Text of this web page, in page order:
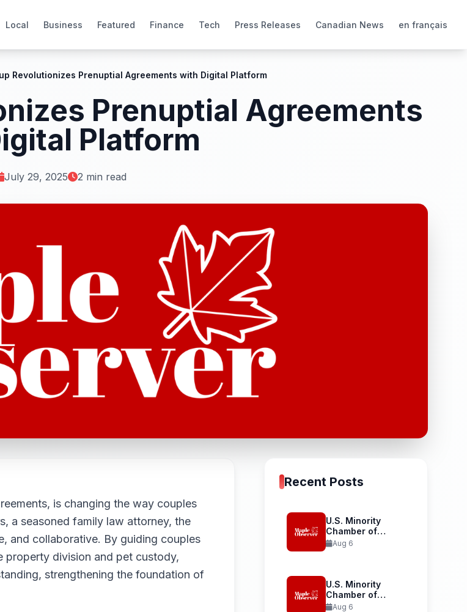
Local Business Featured Finance Tech Press Releases Canadian News en français
Revolutionizes Prenuptial Agreements with Digital Platform
Prenuptial Agreements
Platform
July 29, 2025 2 min read
is changing the way couples
a seasoned family law attorney, the
and collaborative. By guiding couples
property division and pet custody,
strengthening the foundation of
Recent Posts
U.S. Minority
Chamber of
Commerce
Aug 6
U.S. Minority
Chamber of
Commerce
Aug 6